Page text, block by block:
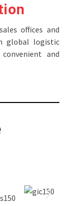
offices and
global logistic
and